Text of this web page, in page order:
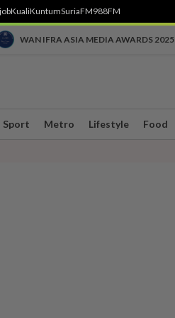
KualiKuntumSuriaFM988FM
WAN IFRA ASIA MEDIA AWARDS 2025
Sport Metro Lifestyle Food